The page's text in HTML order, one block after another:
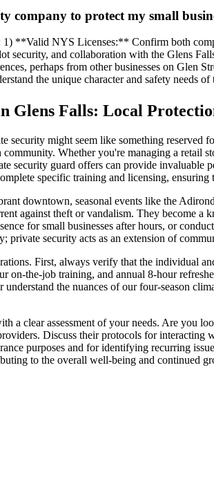
to protect my small
1) **Valid NYS Licenses:** Confirm both
security, and collaboration with the Glens
perhaps from other businesses on Glen
the unique character and safety needs
Glens Falls: Local
security might seem like something
Whether you're managing a retail
security guard offers can provide invaluable
specific training and licensing,
downtown, seasonal events like the
against theft or vandalism. They become
for small businesses after hours, or
security acts as an extension of
First, always verify that the individual
on-the-job training, and annual 8-hour
the nuances of our four-season
a clear assessment of your needs. Are
Discuss their protocols for
purposes and for identifying recurring
to the overall well-being and continued